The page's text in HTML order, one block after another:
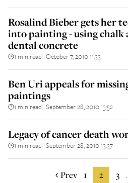
Rosalind Bieber gets her
into painting - using chalk
dental concrete
1 min read October 7, 2010 11:33
Ben Uri appeals for
paintings
1 min read September 28, 2010 13:52
Legacy of cancer death
1 min read September 28, 2010 13:37
Prev 1 2 3